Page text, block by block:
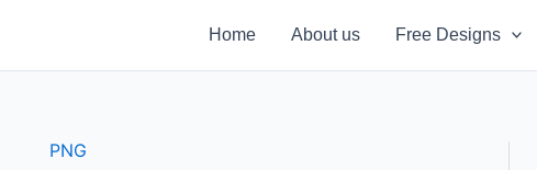
Home About us Free Designs
PNG